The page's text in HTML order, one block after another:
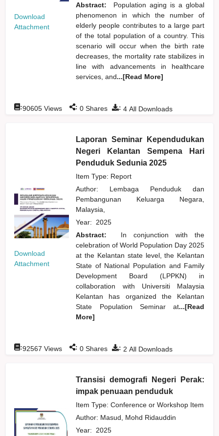
Download
Attachment
Abstract:
Population aging is a global
phenomenon in which the number of
elderly people contributes to a large part
of the total population of a country. This
scenario will occur when the birth rate
decreases, the mortality rate stabilizes in
line with advancements in healthcare
services, and...[Read More]
: 4 All Downloads
:90605 Views : 0 Shares
Download
Attachment
Laporan Seminar Kependudukan
Negeri Kelantan Sempena Hari
Penduduk Sedunia 2025
Item Type: Report
Author: Lembaga Penduduk dan
Pembangunan Keluarga Negara,
Malaysia,
Year: 2025
Abstract:
In conjunction with the
celebration of World Population Day 2025
at the Kelantan state level, the Kelantan
State of National Population and Family
Development Board (LPPKN) in
collaboration with Universiti Malaysia
Kelantan has organized the Kelantan
State Population Seminar at...[Read
More]
: 2 All Downloads
:92567 Views : 0 Shares
Transisi demografi Negeri Perak:
impak penuaan penduduk
Item Type: Conference or Workshop Item
Author: Masud, Mohd Ridauddin
Year: 2025